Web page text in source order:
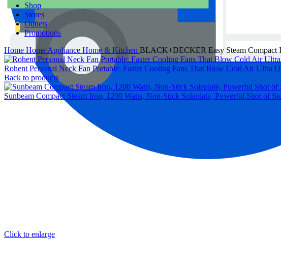
Shop
Stores
Outlets
Promotions
Home Home Appliance Home & Kitchen BLACK+DECKER Easy Steam Compact
Rohent Personal Neck Fan Portable: Faster Cooling Fans That Blow Cold Air Ultra
Back to products
Sunbeam Compact Steam Iron, 1200 Watts, Non-Stick Soleplate, Powerful Shot of
Click to enlarge